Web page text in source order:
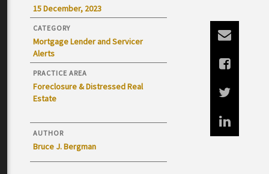
15 December, 2023
CATEGORY
Mortgage Lender and Servicer
Alerts
PRACTICE AREA
Foreclosure & Distressed Real
Estate
AUTHOR
Bruce J. Bergman